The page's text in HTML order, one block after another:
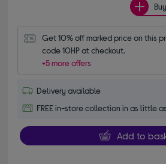
Get 10% off marked price on this
code 10HP at checkout.
+5 more offers
Delivery available
FREE in-store collection in as little
Add to